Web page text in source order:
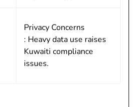
Privacy Concerns
: Heavy data use raises
Kuwaiti compliance
issues.